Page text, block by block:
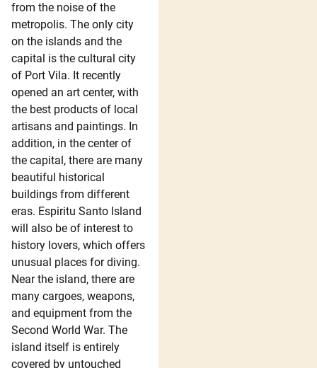
from the noise of the
metropolis. The only city
on the islands and the
capital is the cultural city
of Port Vila. It recently
opened an art center, with
the best products of local
artisans and paintings. In
addition, in the center of
the capital, there are many
beautiful historical
buildings from different
eras. Espiritu Santo Island
will also be of interest to
history lovers, which offers
unusual places for diving.
Near the island, there are
many cargoes, weapons,
and equipment from the
Second World War. The
island itself is entirely
covered by untouched